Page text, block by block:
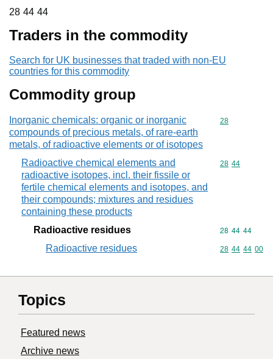
28 44 44
28 44 44
Traders in the commodity
Search for UK businesses that traded with non-EU
countries for this commodity
Commodity group
Inorganic chemicals: organic or inorganic
compounds of precious metals, of rare-earth
metals, of radioactive elements or of isotopes
Commodity
28
Radioactive chemical elements and
radioactive isotopes, incl. their fissile or
fertile chemical elements and isotopes, and
their compounds; mixtures and residues
containing these products
Commodity
28 44
Radioactive residues Commodity
28 44 44
Radioactive residues
Commodity
28 44 44 00
Topics
Featured news
Archive news